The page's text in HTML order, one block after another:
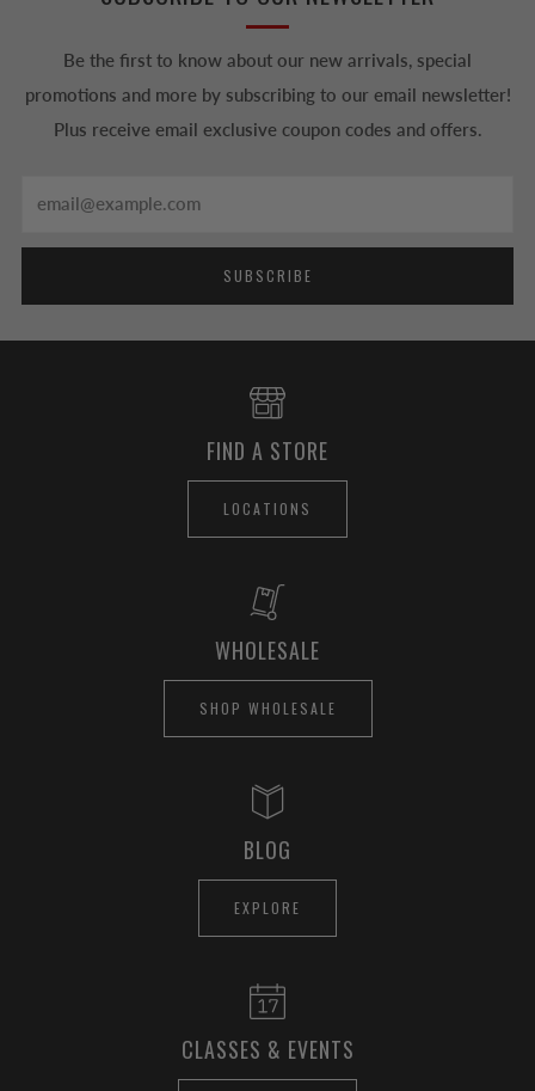
Be the first to know about our new arrivals, special
promotions and more by subscribing to our email newsletter!
Plus receive email exclusive coupon codes and offers.
SUBSCRIBE
FIND A STORE
LOCATIONS
WHOLESALE
SHOP WHOLESALE
BLOG
EXPLORE
CLASSES & EVENTS